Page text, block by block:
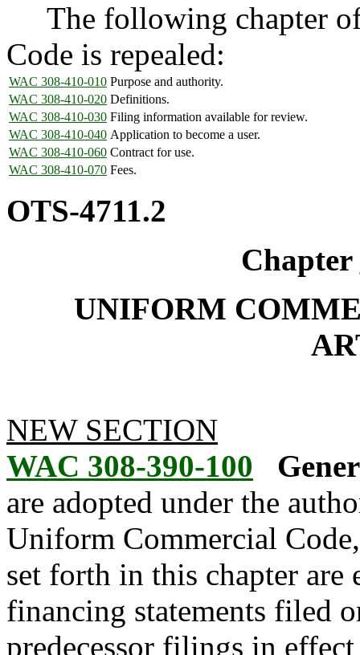
The following chapter of
Code is repealed:
WAC 308-410-010 Purpose and authority.
WAC 308-410-020 Definitions.
WAC 308-410-030 Filing information available for review.
WAC 308-410-040 Application to become a user.
WAC 308-410-060 Contract for use.
WAC 308-410-070 Fees.
OTS-4711.2
Chapter
UNIFORM
NEW SECTION
WAC 308-390-100
are adopted under the
Uniform Commercial
set forth in this chapter
financing statements filed
predecessor filings in